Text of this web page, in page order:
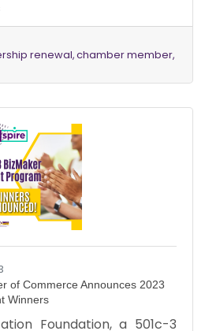
We are excited to see the
that your businesses will
into the wide range of
Chamber has to offer!
renewal chamber member
of Commerce Announces 2023
Winners
Foundation, a 501c-3